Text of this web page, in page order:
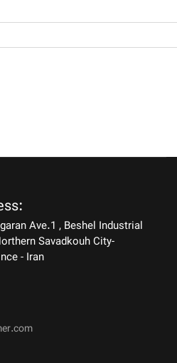
Ave.1 , Beshel Industrial
Savadkouh City-
- Iran